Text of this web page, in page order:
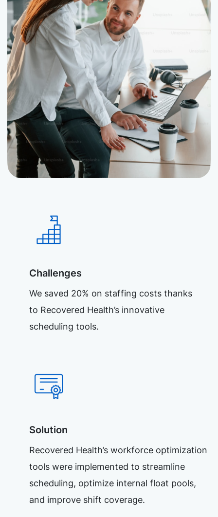
Challenges
We saved 20% on staffing costs thanks
to Recovered Health’s innovative
scheduling tools.
Solution
Recovered Health’s workforce optimization
tools were implemented to streamline
scheduling, optimize internal float pools,
and improve shift coverage.